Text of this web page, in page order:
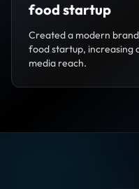
food startup
Created a modern
food startup, increasing
media reach.